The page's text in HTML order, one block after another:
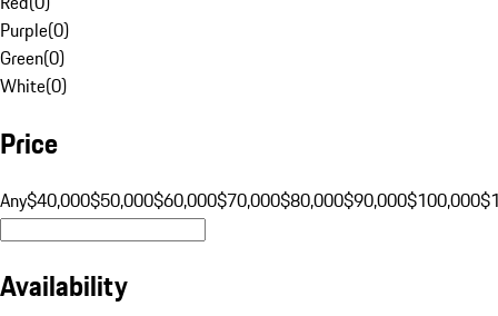
Purple(0)
Green(0)
White(0)
Price
Any$40,000$50,000$60,000$70,000$80,000$90,000$100,000
Availability